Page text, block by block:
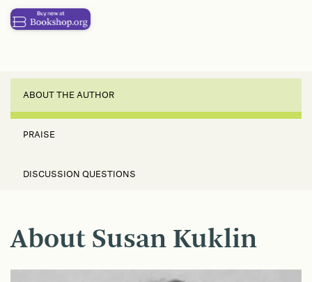
ABOUT THE AUTHOR
PRAISE
DISCUSSION QUESTIONS
About Susan Kuklin